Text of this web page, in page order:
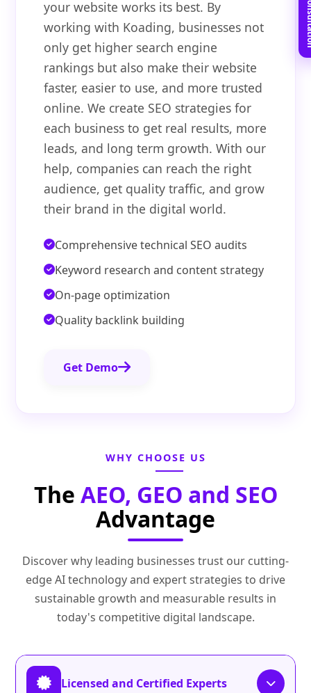
your website works its best. By
working with Koading, businesses not
only get higher search engine
rankings but also make their website
faster, easier to use, and more trusted
online. We create SEO strategies for
each business to get real results, more
leads, and long term growth. With our
help, companies can reach the right
audience, get quality traffic, and grow
their brand in the digital world.
Comprehensive technical SEO audits
Keyword research and content strategy
On-page optimization
Quality backlink building
Get Demo
WHY CHOOSE US
The AEO, GEO and SEO
Advantage
Discover why leading businesses trust our cutting-
edge AI technology and expert strategies to drive
sustainable growth and measurable results in
today's competitive digital landscape.
Licensed and Certified Experts